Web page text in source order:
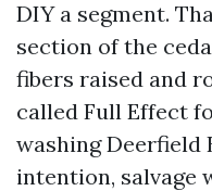
DIY a segment.
section of the
fibers raised and
called Full Effect
washing Deerfield
intention, salvage